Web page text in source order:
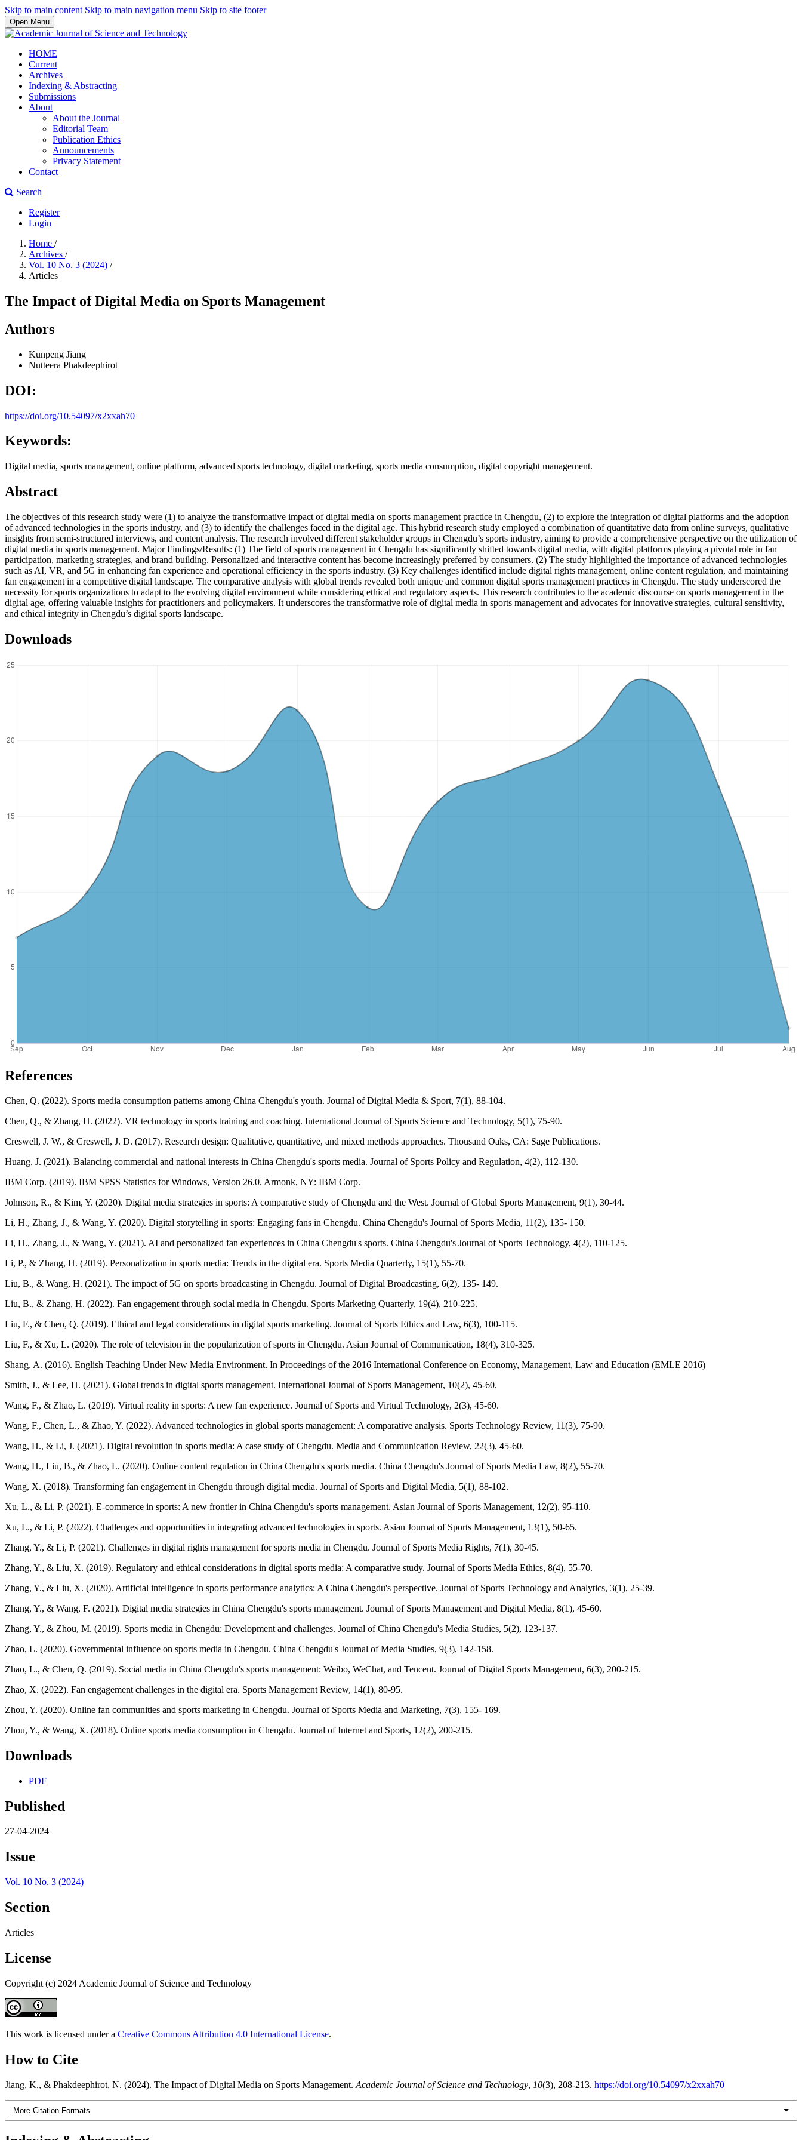
Skip to main content Skip to main navigation menu Skip to site footer
Open Menu
HOME
Current
Archives
Indexing & Abstracting
Submissions
About
About the Journal
Editorial Team
Publication Ethics
Announcements
Privacy Statement
Contact
Search
Register
Login
Home /
Archives /
Vol. 10 No. 3 (2024) /
Articles
The Impact of Digital Media on Sports Management
Authors
Kunpeng Jiang
Nutteera Phakdeephirot
DOI:
https://doi.org/10.54097/x2xxah70
Keywords:
Digital media, sports management, online platform, advanced sports technology, digital marketing, sports media consumption, digital copyright management.
Abstract
The objectives of this research study were (1) to analyze the transformative impact of digital media on sports management practice in Chengdu, (2) to explore the integration of digital platforms and the adoption
of advanced technologies in the sports industry, and (3) to identify the challenges faced in the digital age. This hybrid research study employed a combination of quantitative data from online surveys, qualitative
insights from semi-structured interviews, and content analysis. The research involved different stakeholder groups in Chengdu’s sports industry, aiming to provide a comprehensive perspective on the utilization of
digital media in sports management. Major Findings/Results: (1) The field of sports management in Chengdu has significantly shifted towards digital media, with digital platforms playing a pivotal role in fan
participation, marketing strategies, and brand building. Personalized and interactive content has become increasingly preferred by consumers. (2) The study highlighted the importance of advanced technologies
such as AI, VR, and 5G in enhancing fan experience and operational efficiency in the sports industry. (3) Key challenges identified include digital rights management, online content regulation, and maintaining
fan engagement in a competitive digital landscape. The comparative analysis with global trends revealed both unique and common digital sports management practices in Chengdu. The study underscored the
necessity for sports organizations to adapt to the evolving digital environment while considering ethical and regulatory aspects. This research contributes to the academic discourse on sports management in the
digital age, offering valuable insights for practitioners and policymakers. It underscores the transformative role of digital media in sports management and advocates for innovative strategies, cultural sensitivity,
and ethical integrity in Chengdu’s digital sports landscape.
Downloads
References
Chen, Q. (2022). Sports media consumption patterns among China Chengdu's youth. Journal of Digital Media & Sport, 7(1), 88-104.
Chen, Q., & Zhang, H. (2022). VR technology in sports training and coaching. International Journal of Sports Science and Technology, 5(1), 75-90.
Creswell, J. W., & Creswell, J. D. (2017). Research design: Qualitative, quantitative, and mixed methods approaches. Thousand Oaks, CA: Sage Publications.
Huang, J. (2021). Balancing commercial and national interests in China Chengdu's sports media. Journal of Sports Policy and Regulation, 4(2), 112-130.
IBM Corp. (2019). IBM SPSS Statistics for Windows, Version 26.0. Armonk, NY: IBM Corp.
Johnson, R., & Kim, Y. (2020). Digital media strategies in sports: A comparative study of Chengdu and the West. Journal of Global Sports Management, 9(1), 30-44.
Li, H., Zhang, J., & Wang, Y. (2020). Digital storytelling in sports: Engaging fans in Chengdu. China Chengdu's Journal of Sports Media, 11(2), 135- 150.
Li, H., Zhang, J., & Wang, Y. (2021). AI and personalized fan experiences in China Chengdu's sports. China Chengdu's Journal of Sports Technology, 4(2), 110-125.
Li, P., & Zhang, H. (2019). Personalization in sports media: Trends in the digital era. Sports Media Quarterly, 15(1), 55-70.
Liu, B., & Wang, H. (2021). The impact of 5G on sports broadcasting in Chengdu. Journal of Digital Broadcasting, 6(2), 135- 149.
Liu, B., & Zhang, H. (2022). Fan engagement through social media in Chengdu. Sports Marketing Quarterly, 19(4), 210-225.
Liu, F., & Chen, Q. (2019). Ethical and legal considerations in digital sports marketing. Journal of Sports Ethics and Law, 6(3), 100-115.
Liu, F., & Xu, L. (2020). The role of television in the popularization of sports in Chengdu. Asian Journal of Communication, 18(4), 310-325.
Shang, A. (2016). English Teaching Under New Media Environment. In Proceedings of the 2016 International Conference on Economy, Management, Law and Education (EMLE 2016)
Smith, J., & Lee, H. (2021). Global trends in digital sports management. International Journal of Sports Management, 10(2), 45-60.
Wang, F., & Zhao, L. (2019). Virtual reality in sports: A new fan experience. Journal of Sports and Virtual Technology, 2(3), 45-60.
Wang, F., Chen, L., & Zhao, Y. (2022). Advanced technologies in global sports management: A comparative analysis. Sports Technology Review, 11(3), 75-90.
Wang, H., & Li, J. (2021). Digital revolution in sports media: A case study of Chengdu. Media and Communication Review, 22(3), 45-60.
Wang, H., Liu, B., & Zhao, L. (2020). Online content regulation in China Chengdu's sports media. China Chengdu's Journal of Sports Media Law, 8(2), 55-70.
Wang, X. (2018). Transforming fan engagement in Chengdu through digital media. Journal of Sports and Digital Media, 5(1), 88-102.
Xu, L., & Li, P. (2021). E-commerce in sports: A new frontier in China Chengdu's sports management. Asian Journal of Sports Management, 12(2), 95-110.
Xu, L., & Li, P. (2022). Challenges and opportunities in integrating advanced technologies in sports. Asian Journal of Sports Management, 13(1), 50-65.
Zhang, Y., & Li, P. (2021). Challenges in digital rights management for sports media in Chengdu. Journal of Sports Media Rights, 7(1), 30-45.
Zhang, Y., & Liu, X. (2019). Regulatory and ethical considerations in digital sports media: A comparative study. Journal of Sports Media Ethics, 8(4), 55-70.
Zhang, Y., & Liu, X. (2020). Artificial intelligence in sports performance analytics: A China Chengdu's perspective. Journal of Sports Technology and Analytics, 3(1), 25-39.
Zhang, Y., & Wang, F. (2021). Digital media strategies in China Chengdu's sports management. Journal of Sports Management and Digital Media, 8(1), 45-60.
Zhang, Y., & Zhou, M. (2019). Sports media in Chengdu: Development and challenges. Journal of China Chengdu's Media Studies, 5(2), 123-137.
Zhao, L. (2020). Governmental influence on sports media in Chengdu. China Chengdu's Journal of Media Studies, 9(3), 142-158.
Zhao, L., & Chen, Q. (2019). Social media in China Chengdu's sports management: Weibo, WeChat, and Tencent. Journal of Digital Sports Management, 6(3), 200-215.
Zhao, X. (2022). Fan engagement challenges in the digital era. Sports Management Review, 14(1), 80-95.
Zhou, Y. (2020). Online fan communities and sports marketing in Chengdu. Journal of Sports Media and Marketing, 7(3), 155- 169.
Zhou, Y., & Wang, X. (2018). Online sports media consumption in Chengdu. Journal of Internet and Sports, 12(2), 200-215.
Downloads
PDF
Published
27-04-2024
Issue
Vol. 10 No. 3 (2024)
Section
Articles
License
Copyright (c) 2024 Academic Journal of Science and Technology
This work is licensed under a Creative Commons Attribution 4.0 International License.
How to Cite
Jiang, K., & Phakdeephirot, N. (2024). The Impact of Digital Media on Sports Management. Academic Journal of Science and Technology, 10(3), 208-213. https://doi.org/10.54097/x2xxah70
More Citation Formats